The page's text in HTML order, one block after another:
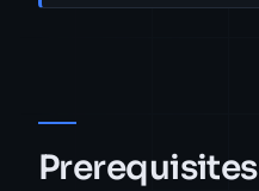
Prerequisites